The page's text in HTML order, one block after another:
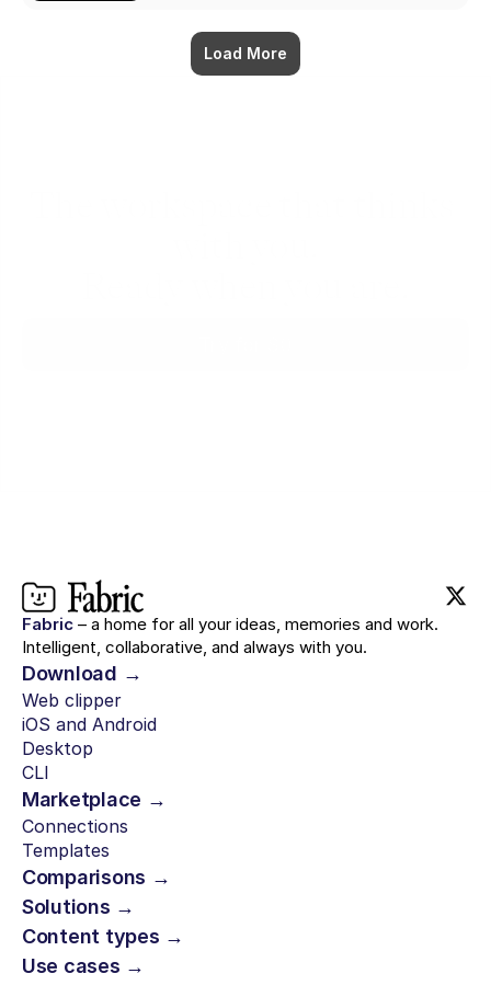
Load More
Fabric – a home for all your ideas, memories and work.
Intelligent, collaborative, and always with you.
Download →
Web clipper
iOS and Android
Desktop
CLI
Marketplace →
Connections
Templates
Comparisons →
Solutions →
Content types →
Use cases →